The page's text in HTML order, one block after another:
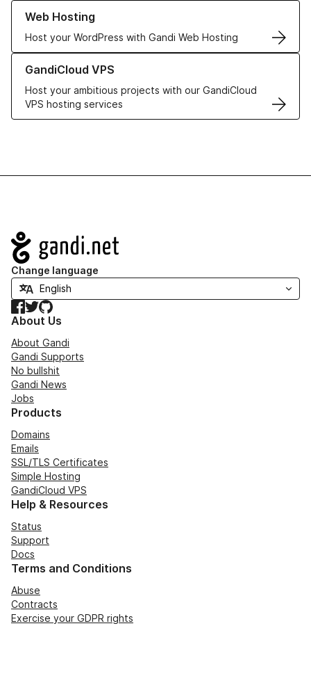
Web Hosting
Host your WordPress with Gandi Web Hosting
Learn more about our Web Hosting solutions
GandiCloud VPS
Host your ambitious projects with our GandiCloud
VPS hosting services
Learn more about GandiCloud VPS
Navigation
Change language
Facebook
TwitterGitHub
About Us
About Gandi
Gandi Supports
No bullshit
Gandi News
Jobs
Products
Domains
Emails
SSL/TLS Certificates
Simple Hosting
GandiCloud VPS
Help & Resources
Status
Support
Docs
Terms and Conditions
Abuse
Contracts
Exercise your GDPR rights